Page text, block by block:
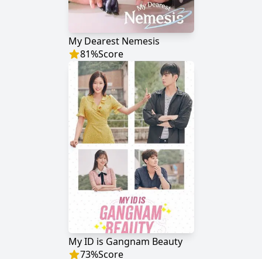
My Dearest Nemesis
81%Score
My ID is Gangnam Beauty
73%Score